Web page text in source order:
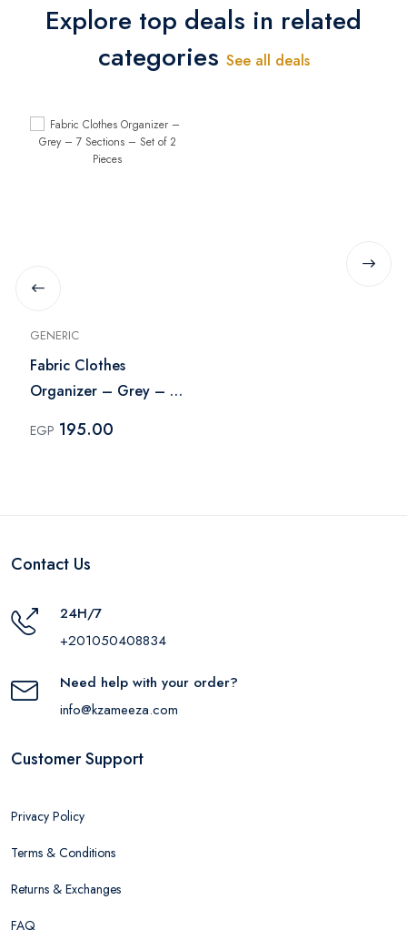
Explore top deals in related
categories See all deals
GENERIC
Fabric Clothes
Organizer – Grey – 7
Pieces
EGP 195.00
Contact Us
24H/7
+201050408834
Need help with your order?
info@kzameeza.com
Customer Support
Privacy Policy
Terms & Conditions
Returns & Exchanges
FAQ